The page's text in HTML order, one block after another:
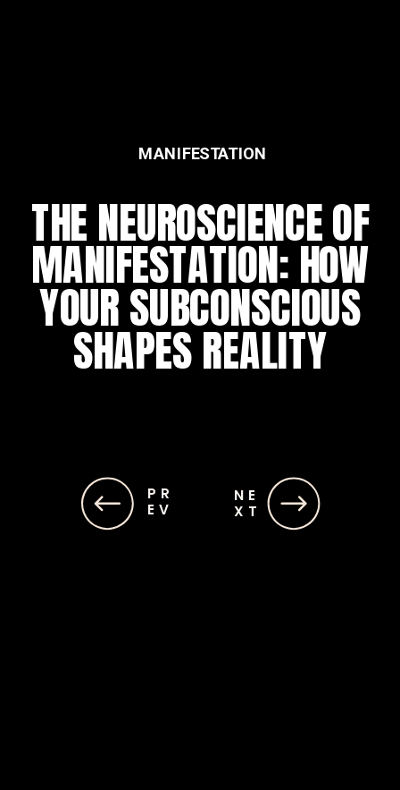
NE
XT
PR
EV
THE NEUROSCIENCE OF
MANIFESTATION: HOW
YOUR SUBCONSCIOUS
SHAPES REALITY
MANIFESTATION
NE
XT
PR
EV
THE DAILY REWIRING
RITUAL
FEATURED